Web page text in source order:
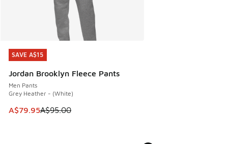
SAVE A$15
Jordan Brooklyn Fleece Pants
Men Pants
Grey Heather - (White)
This item is on sale. Price dropped from A$95.00 to
A$79.95A$95.00
SAVE A$15